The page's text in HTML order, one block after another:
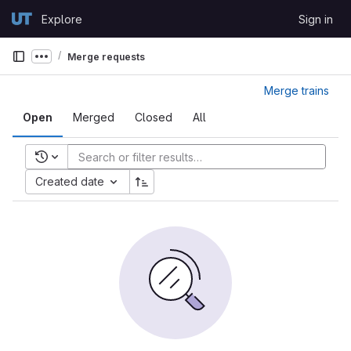
GitLabExplore Sign in
Show more breadcrumbs
Merge requests
Open Merged Closed All
Merge trains
Recent searches
Created date